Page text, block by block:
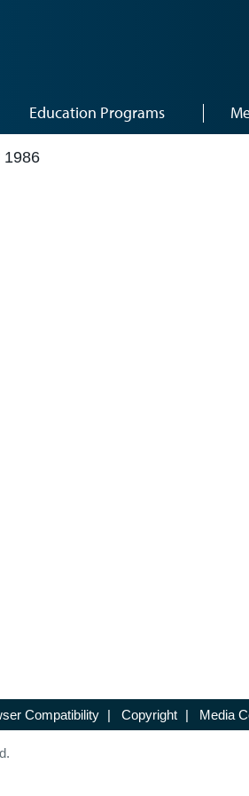
Education Programs
1986
Compatibility | Copyright | Media